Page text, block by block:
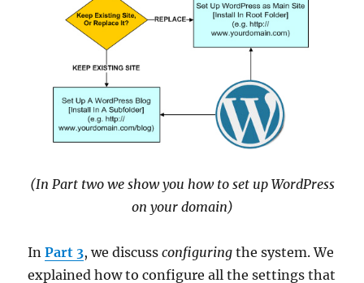
(In Part two we show you how to set up WordPress
on your domain)
InPart 3, we discussconfiguring the system. We
explained how to configure all the settings that